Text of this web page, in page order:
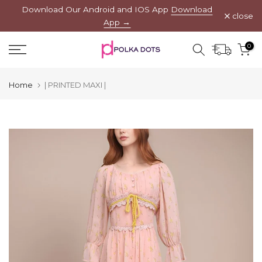
content
Download Our Android and IOS App Download
App →
close
0
Home | PRINTED MAXI |